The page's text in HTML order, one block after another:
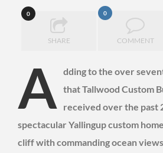
0
SHARE
0
COMMENT
A dding to the over
that Tallwood Custom
received over the past
spectacular Yallingup custom
cliff with commanding ocean